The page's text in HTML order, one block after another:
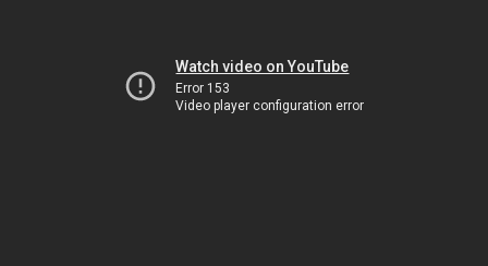
Watch video on YouTube
Error 153
Video player configuration error